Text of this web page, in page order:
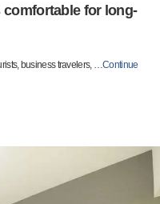
for long-
business travelers, …Continue